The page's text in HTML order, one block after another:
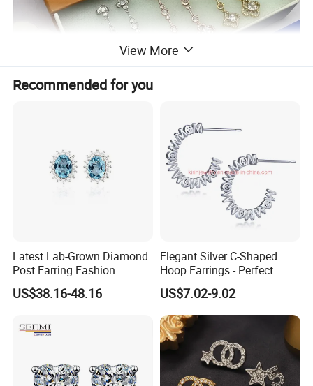
View More
Recommended for you
Latest Lab-Grown Diamond
Post Earring Fashion
Jewelry
US$38.16-48.16
Elegant Silver C-Shaped
Hoop Earrings - Perfect
Mom Gift
US$7.02-9.02